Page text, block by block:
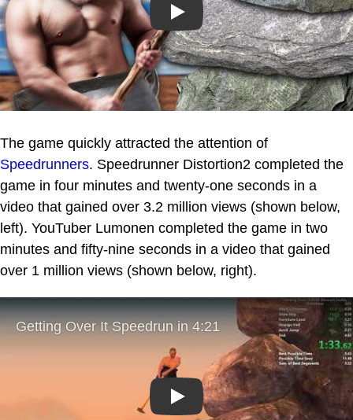
Play
The game quickly attracted the attention of
Speedrunners. Speedrunner Distortion2 completed the
game in four minutes and twenty-one seconds in a
video that gained over 3.2 million views (shown below,
left). YouTuber Lumonen completed the game in two
minutes and fifty-nine seconds in a video that gained
over 1 million views (shown below, right).
Play